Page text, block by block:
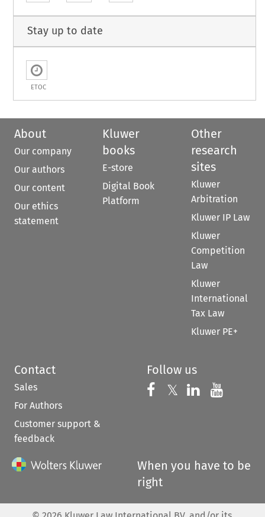
Stay up to date
ETOC
About
Our company
Our authors
Our content
Our ethics
statement
Kluwer
books
E-store
Digital Book
Platform
Other
research
sites
Kluwer
Arbitration
Kluwer IP Law
Kluwer
Competition
Law
Kluwer
International
Tax Law
Kluwer PE+
Contact
Sales
For Authors
Customer support &
feedback
Follow us
Follow us on
𝕏 Follow us on
Follow us
When you have to be
right